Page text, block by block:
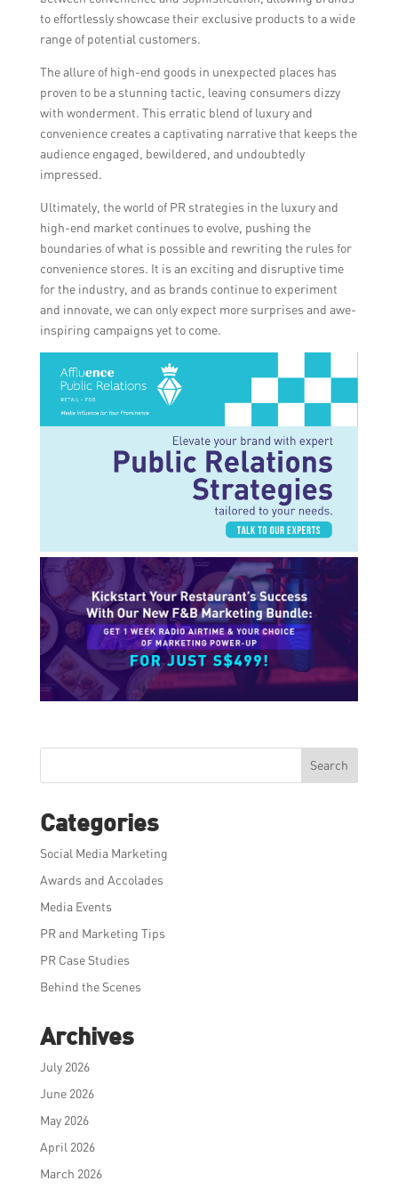
to effortlessly showcase their exclusive products to a wide
range of potential customers.
The allure of high-end goods in unexpected places has
proven to be a stunning tactic, leaving consumers dizzy
with wonderment. This erratic blend of luxury and
convenience creates a captivating narrative that keeps the
audience engaged, bewildered, and undoubtedly
impressed.
Ultimately, the world of PR strategies in the luxury and
high-end market continues to evolve, pushing the
boundaries of what is possible and rewriting the rules for
convenience stores. It is an exciting and disruptive time
for the industry, and as brands continue to experiment
and innovate, we can only expect more surprises and awe-
inspiring campaigns yet to come.
Search
Categories
Social Media Marketing
Awards and Accolades
Media Events
PR and Marketing Tips
PR Case Studies
Behind the Scenes
Archives
July 2026
June 2026
May 2026
April 2026
March 2026